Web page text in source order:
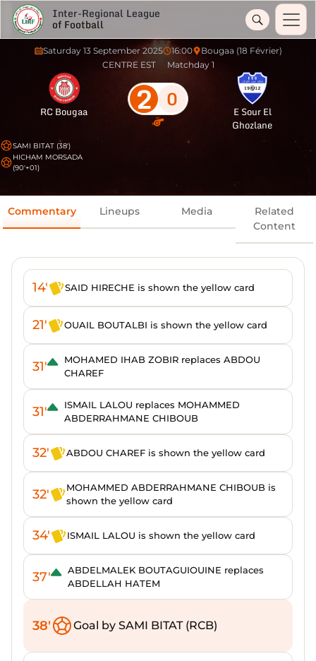
Inter-Regional League
of Football
Saturday 13 September 2025 16:00
Bougaa (18 Février)
CENTRE EST
Matchday 1
RC Bougaa 2 0
E Sour El
Ghozlane
SAMI BITAT (38')
HICHAM MORSADA
(90'+01)
Commentary Lineups Media
Related
Content
14' SAID HIRECHE is shown the yellow card
21' OUAIL BOUTALBI is shown the yellow card
31'
MOHAMED IHAB ZOBIR replaces ABDOU
CHAREF
31'
ISMAIL LALOU replaces MOHAMMED
ABDERRAHMANE CHIBOUB
32' ABDOU CHAREF is shown the yellow card
32'
MOHAMMED ABDERRAHMANE CHIBOUB is
shown the yellow card
34' ISMAIL LALOU is shown the yellow card
37'
ABDELMALEK BOUTAGUIOUINE replaces
ABDELLAH HATEM
38' Goal by SAMI BITAT (RCB)